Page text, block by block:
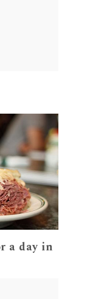
a day in